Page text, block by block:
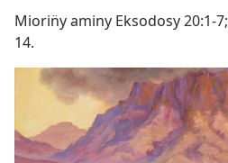
Miorin̈y aminy Eksodosy 20:1-7;
14.